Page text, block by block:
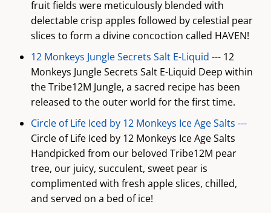
fruit fields were meticulously blended with
delectable crisp apples followed by celestial pear
slices to form a divine concoction called HAVEN!
12 Monkeys Jungle Secrets Salt E-Liquid --- 12
Monkeys Jungle Secrets Salt E-Liquid Deep within
the Tribe12M Jungle, a sacred recipe has been
released to the outer world for the first time.
Circle of Life Iced by 12 Monkeys Ice Age Salts ---
Circle of Life Iced by 12 Monkeys Ice Age Salts
Handpicked from our beloved Tribe12M pear
tree, our juicy, succulent, sweet pear is
complimented with fresh apple slices, chilled,
and served on a bed of ice!